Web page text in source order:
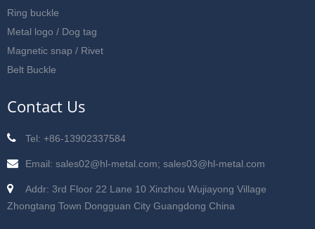
Ring buckle
Metal logo / Dog tag
Magnetic snap / Rivet
Belt Buckle
Contact Us
Tel: +86-13902337584
Email: sales02@hl-metal.com; sales03@hl-metal.com
Addr: 3rd Floor 22 Lane 10 Xinzhou Wujiayong Village
Zhongtang Town Dongguan City Guangdong China